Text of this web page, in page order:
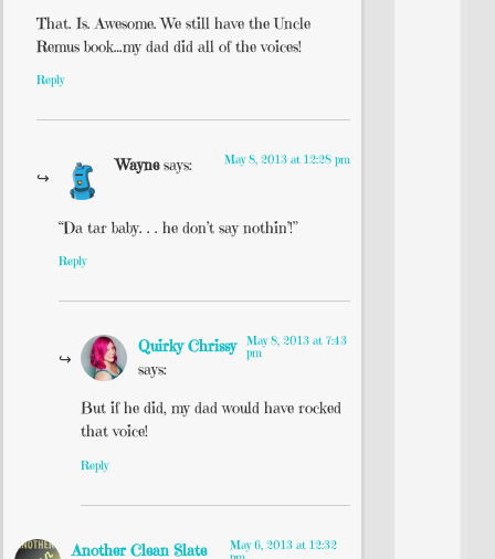
That. Is. Awesome. We still have the Uncle
Remus book…my dad did all of the voices!
Reply
Wayne says: May 8, 2013 at 12:28 pm
“Da tar baby. . . he don’t say nothin’!”
Reply
Quirky Chrissy
says:
May 8, 2013 at 7:43
pm
But if he did, my dad would have rocked
that voice!
Reply
Another Clean Slate
May 6, 2013 at 12:32